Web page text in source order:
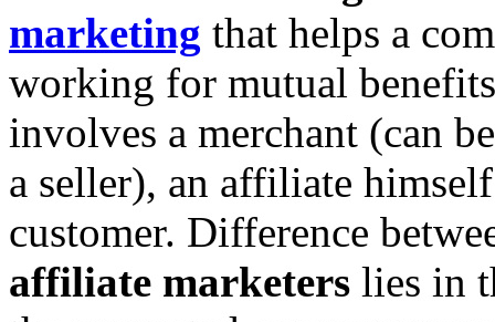
marketing that helps a
working for mutual
involves a merchant (can
a seller), an affiliate
customer. Difference
affiliate marketers lies in